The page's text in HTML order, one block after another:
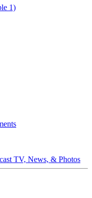
1)
TV, News, & Photos